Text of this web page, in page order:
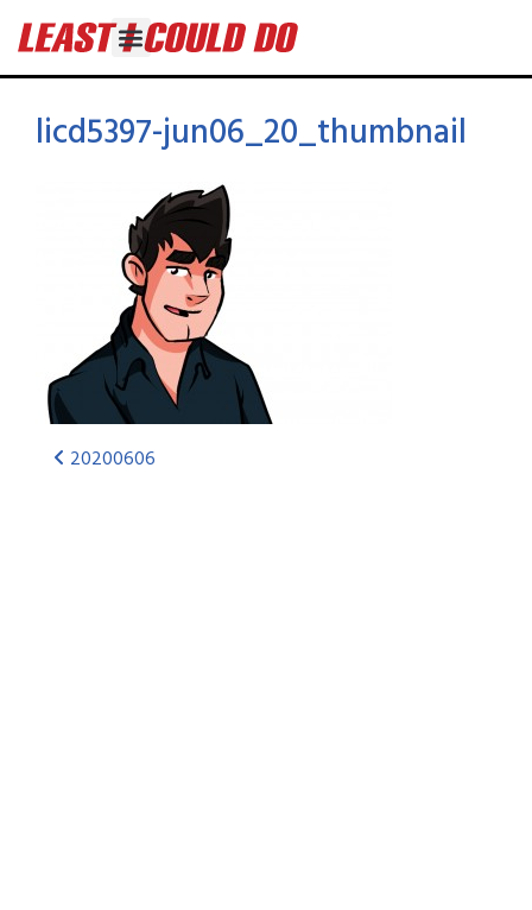
licd5397-jun06_20_thumbnail
20200606